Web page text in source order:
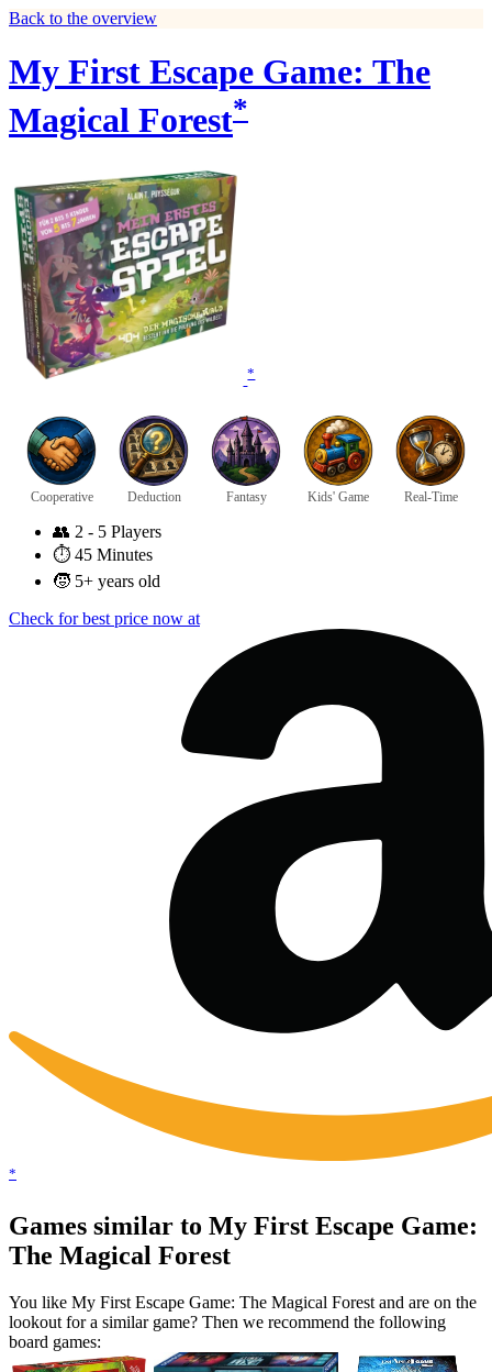
Back to the overview
My First Escape Game: The
Magical Forest*
*
Cooperative Deduction Fantasy Kids' Game Real-Time
👥 2 - 5 Players
⏱️ 45 Minutes
🧒 5+ years old
Check for best price now at
*
Games similar to My First Escape Game:
The Magical Forest
You like My First Escape Game: The Magical Forest and are on the
lookout for a similar game? Then we recommend the following
board games: